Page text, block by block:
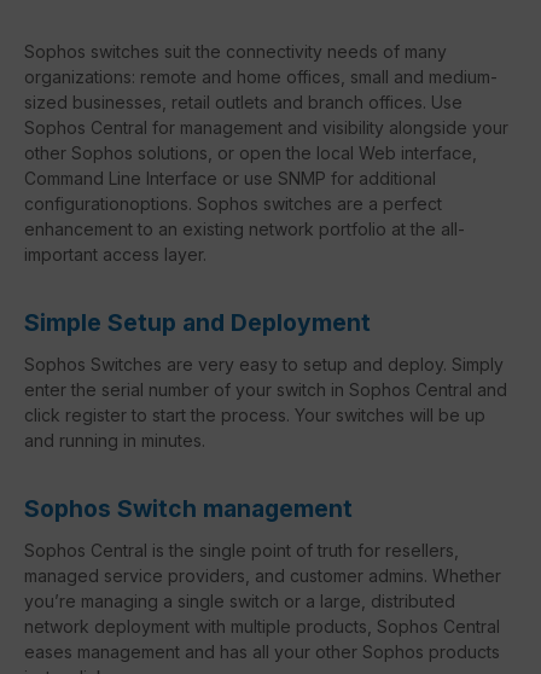
Sophos switches suit the connectivity needs of many
organizations: remote and home offices, small and medium-
sized businesses, retail outlets and branch offices. Use
Sophos Central for management and visibility alongside your
other Sophos solutions, or open the local Web interface,
Command Line Interface or use SNMP for additional
configurationoptions. Sophos switches are a perfect
enhancement to an existing network portfolio at the all-
important access layer.
Simple Setup and Deployment
Sophos Switches are very easy to setup and deploy. Simply
enter the serial number of your switch in Sophos Central and
click register to start the process. Your switches will be up
and running in minutes.
Sophos Switch management
Sophos Central is the single point of truth for resellers,
managed service providers, and customer admins. Whether
you’re managing a single switch or a large, distributed
network deployment with multiple products, Sophos Central
eases management and has all your other Sophos products